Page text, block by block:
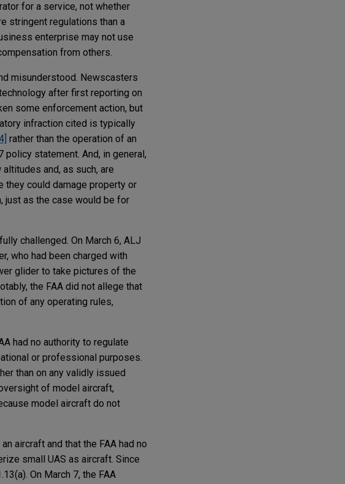
for a service, not whether
stringent regulations than a
enterprise may not use
from others.
misunderstood. Newscasters
after first reporting on
some enforcement action, but
infraction cited is typically
rather than the operation of an
statement. And, in general,
and, as such, are
they could damage property or
just as the case would be for
challenged. On March 6, ALJ
who had been charged with
glider to take pictures of the
the FAA did not allege that
of any operating rules,
had no authority to regulate
or professional purposes.
than on any validly issued
of model aircraft,
model aircraft do not
aircraft and that the FAA had no
small UAS as aircraft. Since
On March 7, the FAA